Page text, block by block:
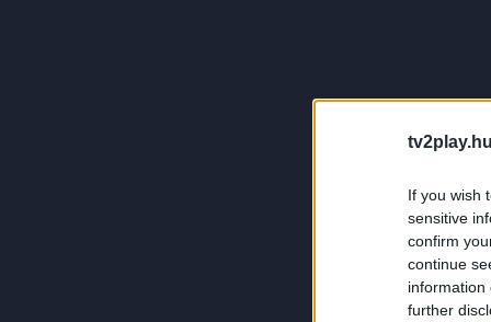
If you wish
sensitive
confirm
continue
information
further